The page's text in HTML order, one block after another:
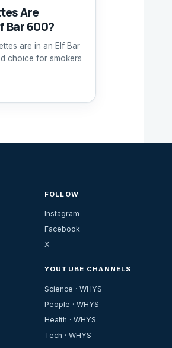
Are
Bar 600?
are in an Elf Bar
choice for smokers
FOLLOW
Instagram
Facebook
X
YOUTUBE CHANNELS
Science · WHYS
People · WHYS
Health · WHYS
Tech · WHYS